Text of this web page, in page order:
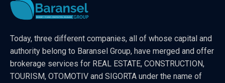
Today, three different companies, all of whose capital and
authority belong to Baransel Group, have merged and offer
brokerage services for REAL ESTATE, CONSTRUCTION,
TOURISM, OTOMOTIV and SIGORTA under the name of